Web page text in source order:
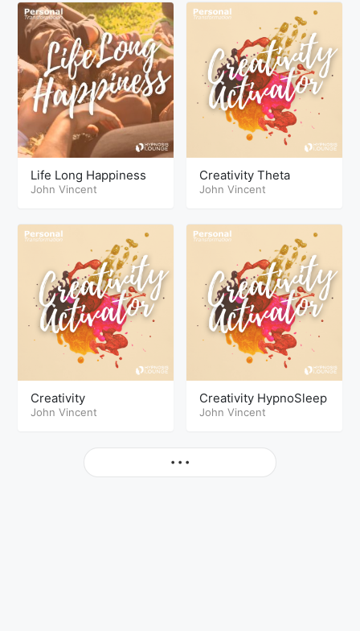
Life Long Happiness
John Vincent
Creativity Theta
John Vincent
Creativity
John Vincent
Creativity HypnoSleep
John Vincent
• • •